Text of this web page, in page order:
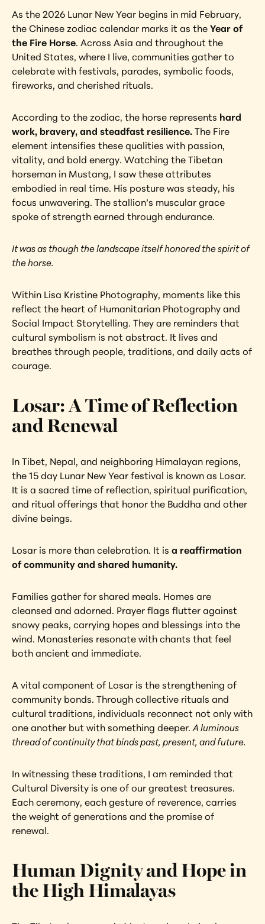
As the 2026 Lunar New Year begins in mid February,
the Chinese zodiac calendar marks it as the Year of
the Fire Horse. Across Asia and throughout the
United States, where I live, communities gather to
celebrate with festivals, parades, symbolic foods,
fireworks, and cherished rituals.
According to the zodiac, the horse represents hard
work, bravery, and steadfast resilience. The Fire
element intensifies these qualities with passion,
vitality, and bold energy. Watching the Tibetan
horseman in Mustang, I saw these attributes
embodied in real time. His posture was steady, his
focus unwavering. The stallion’s muscular grace
spoke of strength earned through endurance.
It was as though the landscape itself honored the spirit of
the horse.
Within Lisa Kristine Photography, moments like this
reflect the heart of Humanitarian Photography and
Social Impact Storytelling. They are reminders that
cultural symbolism is not abstract. It lives and
breathes through people, traditions, and daily acts of
courage.
Losar: A Time of Reflection
and Renewal
In Tibet, Nepal, and neighboring Himalayan regions,
the 15 day Lunar New Year festival is known as Losar.
It is a sacred time of reflection, spiritual purification,
and ritual offerings that honor the Buddha and other
divine beings.
Losar is more than celebration. It is a reaffirmation
of community and shared humanity.
Families gather for shared meals. Homes are
cleansed and adorned. Prayer flags flutter against
snowy peaks, carrying hopes and blessings into the
wind. Monasteries resonate with chants that feel
both ancient and immediate.
A vital component of Losar is the strengthening of
community bonds. Through collective rituals and
cultural traditions, individuals reconnect not only with
one another but with something deeper. A luminous
thread of continuity that binds past, present, and future.
In witnessing these traditions, I am reminded that
Cultural Diversity is one of our greatest treasures.
Each ceremony, each gesture of reverence, carries
the weight of generations and the promise of
renewal.
Human Dignity and Hope in
the High Himalayas